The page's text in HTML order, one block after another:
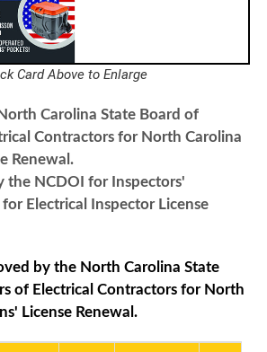
Card Above to Enlarge
Carolina State Board of
Contractors for North Carolina
Renewal.
the NCDOI for Inspectors'
Electrical Inspector License
by the North Carolina State
of Electrical Contractors for North
License Renewal.